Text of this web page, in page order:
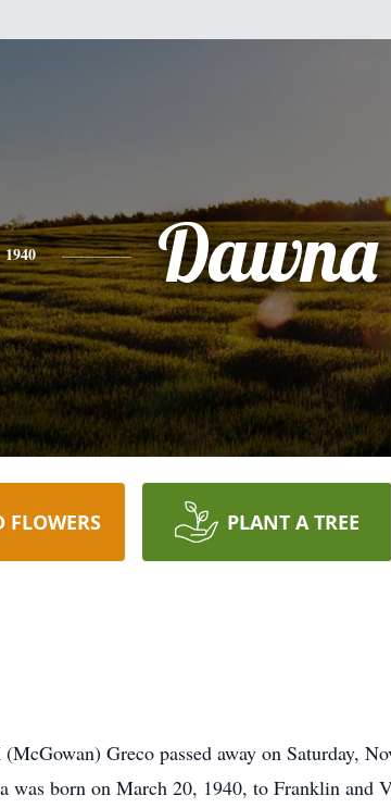
1940 Dawna
FLOWERS PLANT A TREE
Greco passed away on Saturday,
was born on March 20, 1940, to Franklin